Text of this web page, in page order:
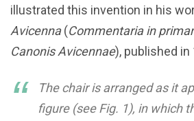
illustrated this invention in his
Avicenna(Commentaria in
Canonis Avicennae), published in
The chair is arranged as it
figure (see Fig. 1), in which